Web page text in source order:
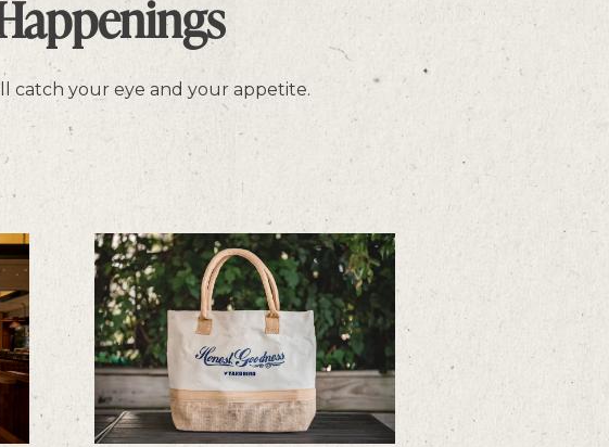
catch your eye and your appetite.